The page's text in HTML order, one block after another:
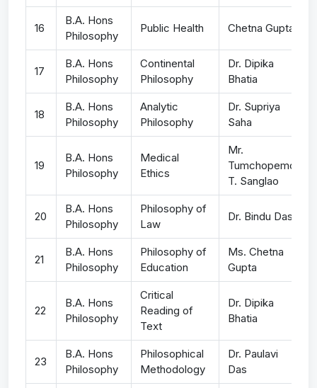
16
B.A. Hons
Philosophy
Public Health Chetna Gupta
17
B.A. Hons
Philosophy
Continental
Philosophy
Dr. Dipika
Bhatia
18
B.A. Hons
Philosophy
Analytic
Philosophy
Dr. Supriya
Saha
19
B.A. Hons
Philosophy
Medical
Ethics
Mr.
Tumchopemo
T. Sanglao
20
B.A. Hons
Philosophy
Philosophy of
Law
Dr. Bindu Das
21
B.A. Hons
Philosophy
Philosophy of
Education
Ms. Chetna
Gupta
22
B.A. Hons
Philosophy
Critical
Reading of
Text
Dr. Dipika
Bhatia
23
B.A. Hons
Philosophy
Philosophical
Methodology
Dr. Paulavi
Das